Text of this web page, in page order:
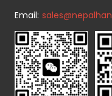
Email: